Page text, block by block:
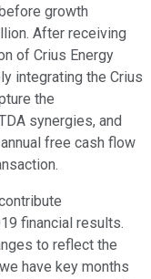
growth
After receiving
of Crius Energy
integrating the Crius
the
synergies, and
free cash flow
financial results.
to reflect the
have key months